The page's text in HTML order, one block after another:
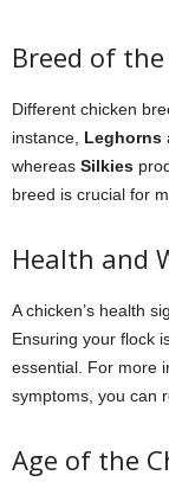
Breed of
Different chicken
instance, Leghorns
whereas Silkies
breed is crucial for
Health and
A chicken’s health
Ensuring your flock
essential. For more
symptoms, you can
Age of the